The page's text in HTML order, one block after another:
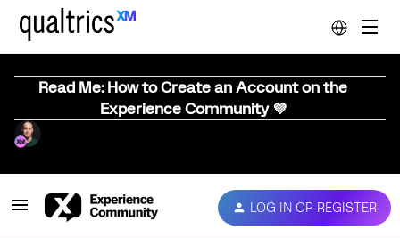
Read Me: How to Create an Account on the
Experience Community 💜
LOG IN OR REGISTER